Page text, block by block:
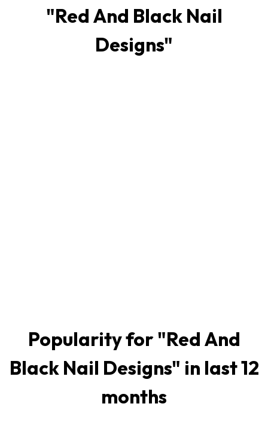
"Red And Black Nail
Designs"
Popularity for "Red And
Black Nail Designs" in last 12
months